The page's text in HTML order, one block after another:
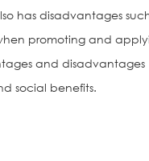
has disadvantages
promoting and
and disadvantages
social benefits.